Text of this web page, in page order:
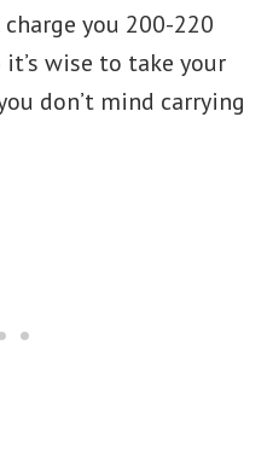
you 200-220
wise to take your
don’t mind carrying